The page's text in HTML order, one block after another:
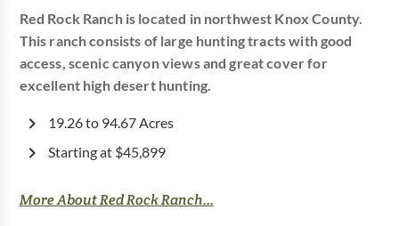
Red Rock Ranch is located in northwest Knox County.
This ranch consists of large hunting tracts with good
access, scenic canyon views and great cover for
excellent high desert hunting.
19.26 to 94.67 Acres
Starting at $45,899
More About Red Rock Ranch...